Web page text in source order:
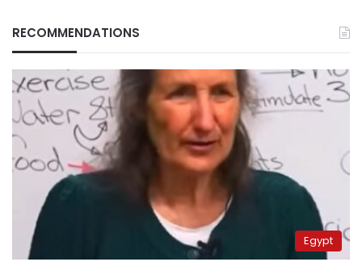
RECOMMENDATIONS
Egypt